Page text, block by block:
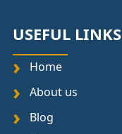
USEFUL LINKS
Home
About us
Blog